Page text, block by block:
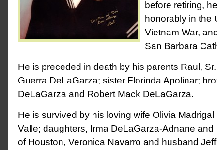
before retiring,
honorably in the
Vietnam War,
San Barbara
He is preceded in death by his parents Raul,
Guerra DeLaGarza; sister Florinda Apolinar;
DeLaGarza and Robert Mack DeLaGarza.
He is survived by his loving wife Olivia
Valle; daughters, Irma DeLaGarza-Adnane
of Houston, Veronica Navarro and husband